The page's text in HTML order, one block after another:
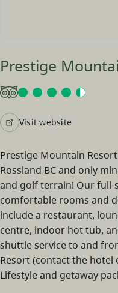
Prestige
Visit website
Prestige Mountain
Rossland BC and only
and golf terrain! Our full-
comfortable rooms and
include a restaurant,
centre, indoor hot tub,
shuttle service to and
Resort (contact the
Lifestyle and getaway